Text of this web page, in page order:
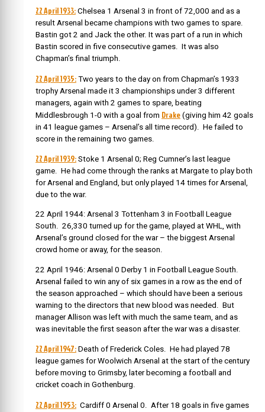
22 April 1933: Chelsea 1 Arsenal 3 in front of 72,000 and as a
result Arsenal became champions with two games to spare.
Bastin got 2 and Jack the other. It was part of a run in which
Bastin scored in five consecutive games. It was also
Chapman’s final triumph.
22 April 1935: Two years to the day on from Chapman’s 1933
trophy Arsenal made it 3 championships under 3 different
managers, again with 2 games to spare, beating
Middlesbrough 1-0 with a goal from Drake (giving him 42 goals
in 41 league games – Arsenal’s all time record). He failed to
score in the remaining two games.
22 April 1939: Stoke 1 Arsenal 0; Reg Cumner’s last league
game. He had come through the ranks at Margate to play both
for Arsenal and England, but only played 14 times for Arsenal,
due to the war.
22 April 1944: Arsenal 3 Tottenham 3 in Football League
South. 26,330 turned up for the game, played at WHL, with
Arsenal’s ground closed for the war – the biggest Arsenal
crowd home or away, for the season.
22 April 1946: Arsenal 0 Derby 1 in Football League South.
Arsenal failed to win any of six games in a row as the end of
the season approached – which should have been a serious
warning to the directors that new blood was needed. But
manager Allison was left with much the same team, and as
was inevitable the first season after the war was a disaster.
22 April 1947: Death of Frederick Coles. He had played 78
league games for Woolwich Arsenal at the start of the century
before moving to Grimsby, later becoming a football and
cricket coach in Gothenburg.
22 April 1953: Cardiff 0 Arsenal 0. After 18 goals in five games